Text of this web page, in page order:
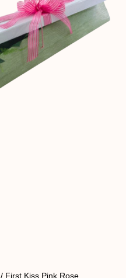
/ First Kiss Pink Rose